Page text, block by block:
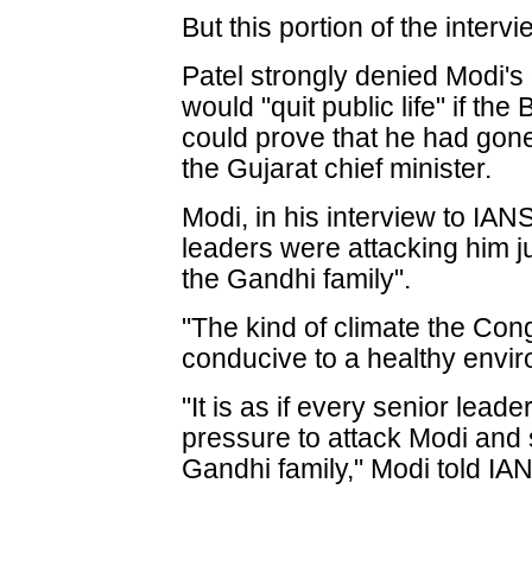
But this portion of the
Patel strongly denied
would "quit public life" if the
could prove that he had
the Gujarat chief minister.
Modi, in his interview to
leaders were attacking him
the Gandhi family".
"The kind of climate the
conducive to a healthy
"It is as if every senior
pressure to attack Modi
Gandhi family," Modi told